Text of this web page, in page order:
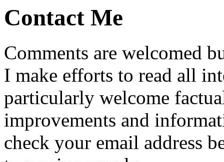
Contact Me
Comments are welcomed
I make efforts to read all
particularly welcome
improvements and
check your email address